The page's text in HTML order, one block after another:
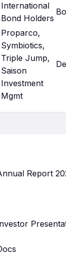
International
Bond Holders
Proparco,
Symbiotics,
Triple Jump,
Saison
Investment
Mgmt
Report